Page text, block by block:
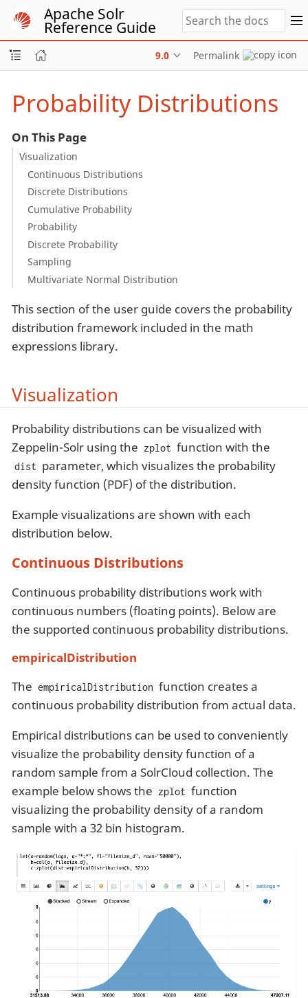
Apache Solr
Reference Guide
9.0 Permalink
Probability Distributions
On This Page
Visualization
Continuous Distributions
Discrete Distributions
Cumulative Probability
Probability
Discrete Probability
Sampling
Multivariate Normal Distribution
This section of the user guide covers the probability
distribution framework included in the math
expressions library.
Visualization
Probability distributions can be visualized with
Zeppelin-Solr using the zplot function with the
dist parameter, which visualizes the probability
density function (PDF) of the distribution.
Example visualizations are shown with each
distribution below.
Continuous Distributions
Continuous probability distributions work with
continuous numbers (floating points). Below are
the supported continuous probability distributions.
empiricalDistribution
The empiricalDistribution function creates a
continuous probability distribution from actual data.
Empirical distributions can be used to conveniently
visualize the probability density function of a
random sample from a SolrCloud collection. The
example below shows the zplot function
visualizing the probability density of a random
sample with a 32 bin histogram.